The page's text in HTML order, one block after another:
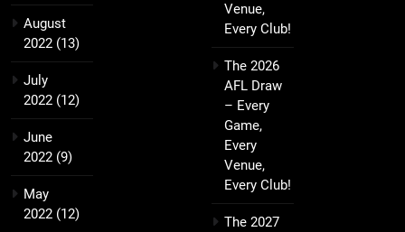
August
2022 (13)
July
2022 (12)
June
2022 (9)
May
2022 (12)
Venue,
Every Club!
The 2026
AFL Draw
– Every
Game,
Every
Venue,
Every Club!
The 2027